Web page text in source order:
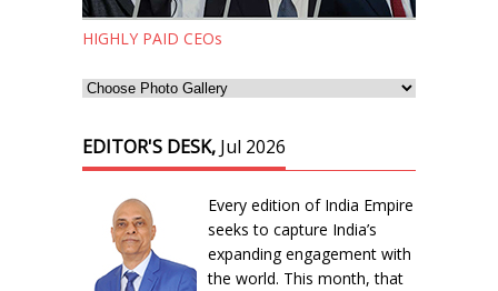
HIGHLY PAID CEOs
EDITOR'S DESK, Jul 2026
Every edition of India Empire
seeks to capture India’s
expanding engagement with
the world. This month, that